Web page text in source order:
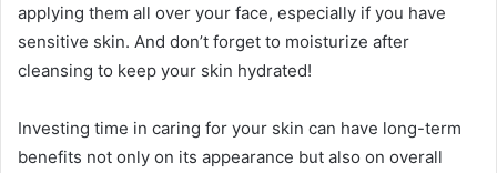
applying them all over your face, especially if you have
sensitive skin. And don’t forget to moisturize after
cleansing to keep your skin hydrated!
Investing time in caring for your skin can have long-term
benefits not only on its appearance but also on overall